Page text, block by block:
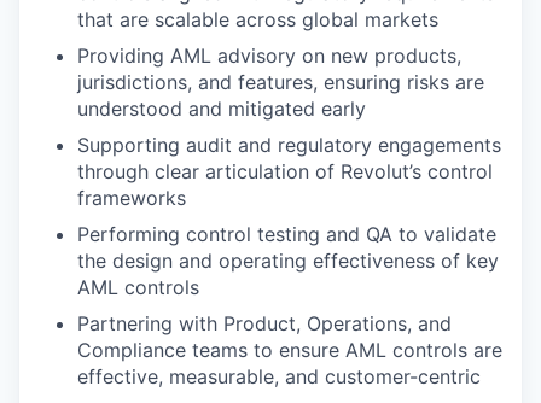
that are scalable across global markets
Providing AML advisory on new products,
jurisdictions, and features, ensuring risks are
understood and mitigated early
Supporting audit and regulatory engagements
through clear articulation of Revolut’s control
frameworks
Performing control testing and QA to validate
the design and operating effectiveness of key
AML controls
Partnering with Product, Operations, and
Compliance teams to ensure AML controls are
effective, measurable, and customer-centric